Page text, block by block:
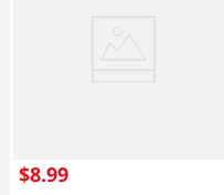
$8.99